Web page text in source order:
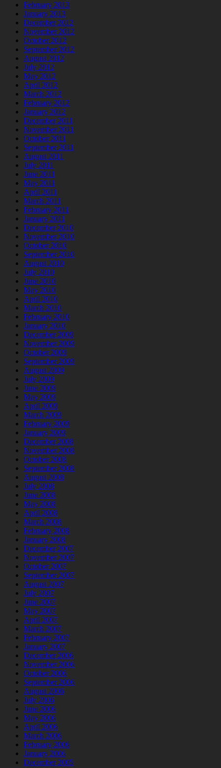
February 2013
January 2013
December 2012
November 2012
October 2012
September 2012
August 2012
July 2012
May 2012
April 2012
March 2012
February 2012
January 2012
December 2011
November 2011
October 2011
September 2011
August 2011
July 2011
June 2011
May 2011
April 2011
March 2011
February 2011
January 2011
December 2010
November 2010
October 2010
September 2010
August 2010
July 2010
June 2010
May 2010
April 2010
March 2010
February 2010
January 2010
December 2009
November 2009
October 2009
September 2009
August 2009
July 2009
June 2009
May 2009
April 2009
March 2009
February 2009
January 2009
December 2008
November 2008
October 2008
September 2008
August 2008
July 2008
June 2008
May 2008
April 2008
March 2008
February 2008
January 2008
December 2007
November 2007
October 2007
September 2007
August 2007
July 2007
June 2007
May 2007
April 2007
March 2007
February 2007
January 2007
December 2006
November 2006
October 2006
September 2006
August 2006
July 2006
June 2006
May 2006
April 2006
March 2006
February 2006
January 2006
December 2005